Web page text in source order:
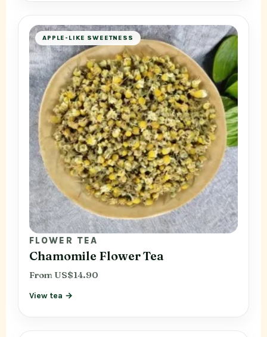
APPLE-LIKE SWEETNESS
FLOWER TEA
Chamomile Flower Tea
From US$14.90
View tea →